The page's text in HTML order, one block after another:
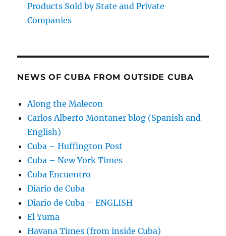
Products Sold by State and Private
Companies
NEWS OF CUBA FROM OUTSIDE CUBA
Along the Malecon
Carlos Alberto Montaner blog (Spanish and
English)
Cuba – Huffington Post
Cuba – New York Times
Cuba Encuentro
Diario de Cuba
Diario de Cuba – ENGLISH
El Yuma
Havana Times (from inside Cuba)